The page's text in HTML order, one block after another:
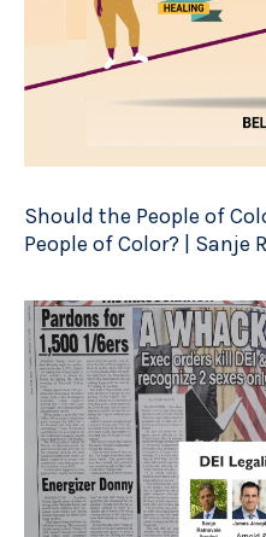
Should the People of
People of Color? | Sanje